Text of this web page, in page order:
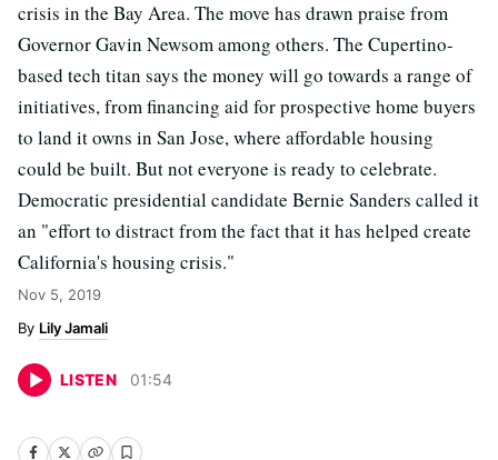
crisis in the Bay Area. The move has drawn praise from
Governor Gavin Newsom among others. The Cupertino-
based tech titan says the money will go towards a range of
initiatives, from financing aid for prospective home buyers
to land it owns in San Jose, where affordable housing
could be built. But not everyone is ready to celebrate.
Democratic presidential candidate Bernie Sanders called it
an "effort to distract from the fact that it has helped create
California's housing crisis."
Nov 5, 2019
Lily Jamali
LISTEN 01:54